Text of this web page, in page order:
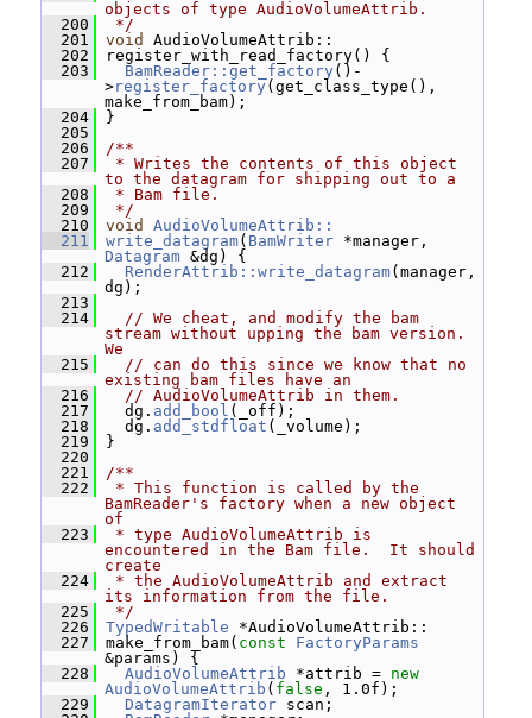
objects of type AudioVolumeAttrib.
  200
*/
  201
void
AudioVolumeAttrib::
  202
register_with_read_factory() {
  203
BamReader::get_factory ()-
>register_factory (get_class_type(),
make_from_bam);
  204
}
  205
  206
/**
  207
* Writes the contents of this object
to the datagram for shipping out to a
  208
* Bam file.
  209
*/
  210
void
AudioVolumeAttrib::
  211
write_datagram( BamWriter
Datagram &dg) {
  212
RenderAttrib::write_datagram(manager,
dg);
  213
  214
// We cheat, and modify the bam
stream without upping the bam version.
We
  215
// can do this since we know that no
existing bam files have an
  216
// AudioVolumeAttrib in them.
  217
dg. add_bool (_off);
  218
dg. add_stdfloat (_volume);
  219
}
  220
  221
/**
  222
* This function is called by the
BamReader's factory when a new object
of
  223
* type AudioVolumeAttrib is
encountered in the Bam file.  It should
create
  224
* the AudioVolumeAttrib and extract
its information from the file.
  225
*/
  226
TypedWritable *AudioVolumeAttrib::
  227
make_from_bam( const
FactoryParams
&params) {
  228
AudioVolumeAttrib *attrib = new
AudioVolumeAttrib ( false , 1.0f);
  229
DatagramIterator scan;